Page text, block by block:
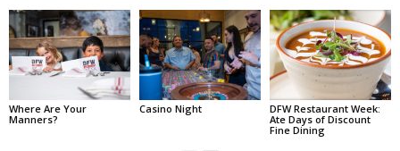
Where Are Your
Manners?
Casino Night
DFW Restaurant Week:
Ate Days of Discount
Fine Dining